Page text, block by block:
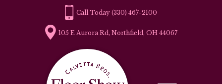
(330) 467-2100
105 E Aurora Rd, Northfield, OH 44067